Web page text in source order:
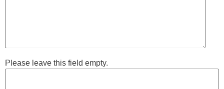
Please leave this field empty.